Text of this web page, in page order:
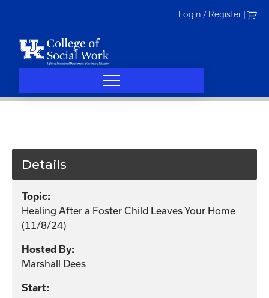
Login / Register
Details
Topic:
Healing After a Foster Child Leaves Your Home
(11/8/24)
Hosted By:
Marshall Dees
Start: